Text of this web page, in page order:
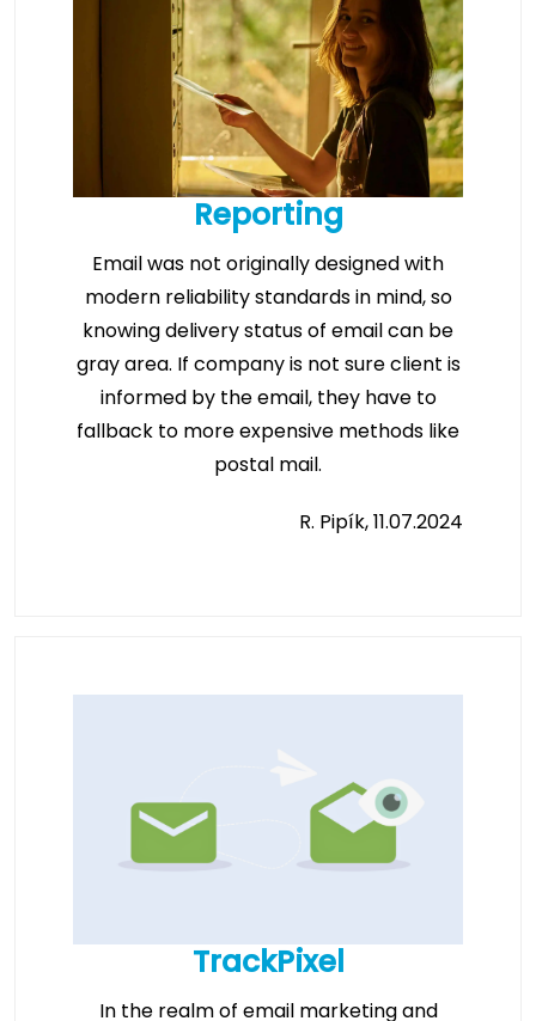
Reporting
Email was not originally designed with
modern reliability standards in mind, so
knowing delivery status of email can be
gray area. If company is not sure client is
informed by the email, they have to
fallback to more expensive methods like
postal mail.
R. Pipík, 11.07.2024
TrackPixel
In the realm of email marketing and